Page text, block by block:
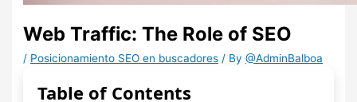
Web Traffic: The Role of SEO
/ Posicionamiento SEO en buscadores / By@AdminBalboa
Table of Contents